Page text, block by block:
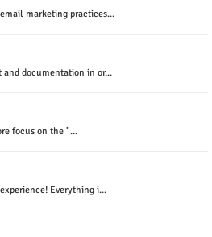
marketing practices...
documentation in or...
focus on the "...
Everything i...